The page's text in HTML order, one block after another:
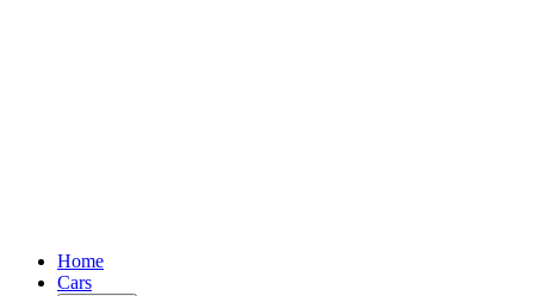
Home
Cars